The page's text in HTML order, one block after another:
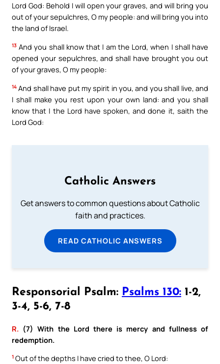
Lord God: Behold I will open your graves, and will bring you
out of your sepulchres, O my people: and will bring you into
the land of Israel.
13 And you shall know that I am the Lord, when I shall have
opened your sepulchres, and shall have brought you out
of your graves, O my people:
14 And shall have put my spirit in you, and you shall live, and
I shall make you rest upon your own land: and you shall
know that I the Lord have spoken, and done it, saith the
Lord God:
Catholic Answers
Get answers to common questions about Catholic
faith and practices.
READ CATHOLIC ANSWERS
Responsorial Psalm: Psalms 130: 1-2,
3-4, 5-6, 7-8
R. (7) With the Lord there is mercy and fullness of
redemption.
1 Out of the depths I have cried to thee, O Lord: